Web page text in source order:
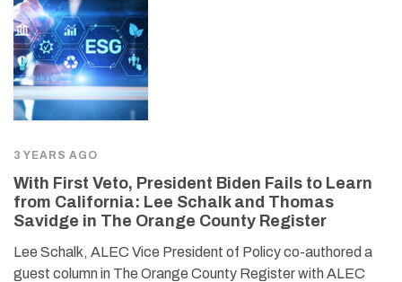
3 YEARS AGO
With First Veto, President Biden Fails to Learn
from California: Lee Schalk and Thomas
Savidge in The Orange County Register
Lee Schalk, ALEC Vice President of Policy co-authored a
guest column in The Orange County Register with ALEC